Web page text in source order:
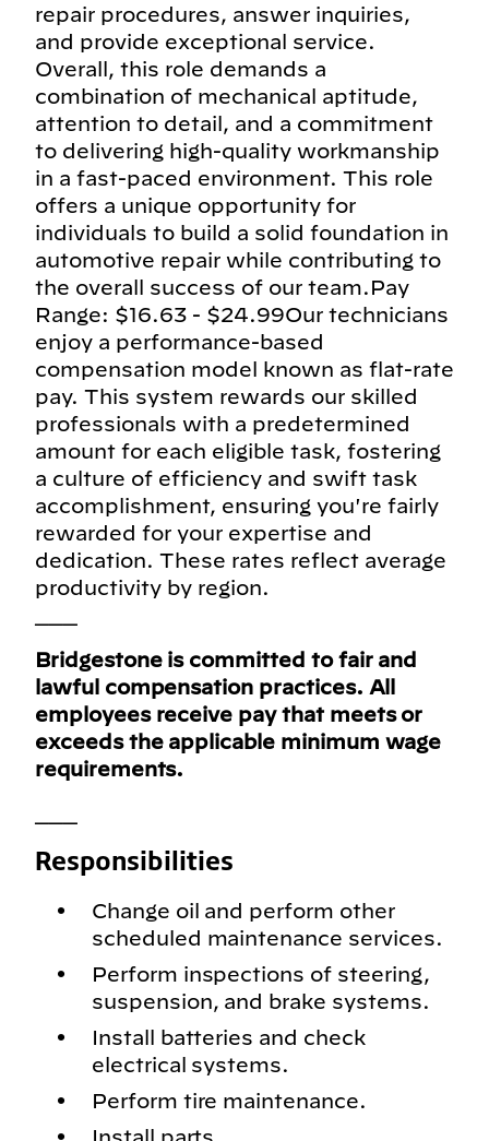
repair procedures, answer inquiries,
and provide exceptional service.
Overall, this role demands a
combination of mechanical aptitude,
attention to detail, and a commitment
to delivering high-quality workmanship
in a fast-paced environment. This role
offers a unique opportunity for
individuals to build a solid foundation in
automotive repair while contributing to
the overall success of our team.Pay
Range: $16.63 - $24.99Our technicians
enjoy a performance-based
compensation model known as flat-rate
pay. This system rewards our skilled
professionals with a predetermined
amount for each eligible task, fostering
a culture of efficiency and swift task
accomplishment, ensuring you're fairly
rewarded for your expertise and
dedication. These rates reflect average
productivity by region.
Bridgestone is committed to fair and
lawful compensation practices. All
employees receive pay that meets or
exceeds the applicable minimum wage
requirements.
Responsibilities
Change oil and perform other
scheduled maintenance services.
Perform inspections of steering,
suspension, and brake systems.
Install batteries and check
electrical systems.
Perform tire maintenance.